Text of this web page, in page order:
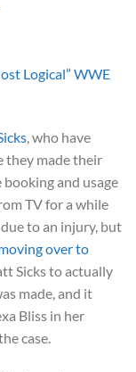
Logical” WWE
, who have
they made their
booking and usage
TV for a while
to an injury, but
over to
Sicks to actually
made, and it
Bliss in her
case.